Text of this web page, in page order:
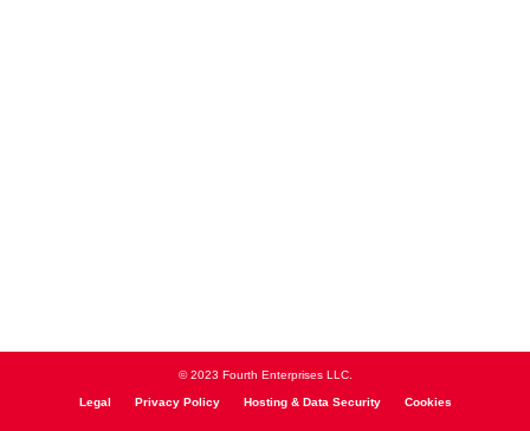
© 2023 Fourth Enterprises LLC.
Legal Privacy Policy Hosting & Data Security Cookies